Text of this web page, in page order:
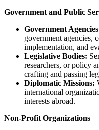
Government and Public
Government
government agencies,
implementation, and
Legislative Bodies:
researchers, or policy
crafting and passing
Diplomatic Missions:
international
interests abroad.
Non-Profit Organizations